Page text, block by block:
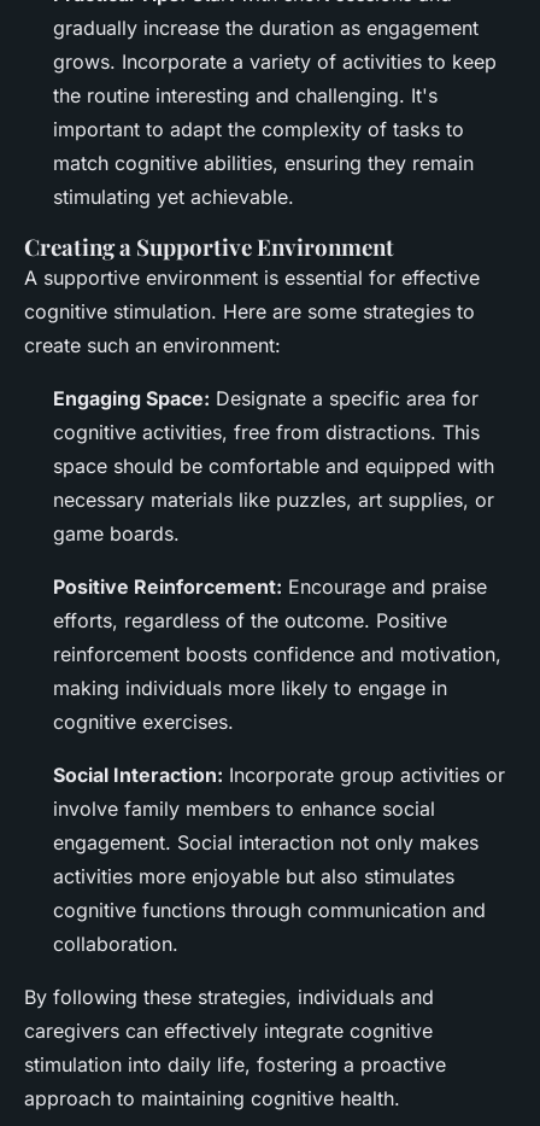
gradually increase the duration as engagement
grows. Incorporate a variety of activities to keep
the routine interesting and challenging. It's
important to adapt the complexity of tasks to
match cognitive abilities, ensuring they remain
stimulating yet achievable.
Creating a Supportive Environment
A supportive environment is essential for effective
cognitive stimulation. Here are some strategies to
create such an environment:
Engaging Space: Designate a specific area for
cognitive activities, free from distractions. This
space should be comfortable and equipped with
necessary materials like puzzles, art supplies, or
game boards.
Positive Reinforcement: Encourage and praise
efforts, regardless of the outcome. Positive
reinforcement boosts confidence and motivation,
making individuals more likely to engage in
cognitive exercises.
Social Interaction: Incorporate group activities or
involve family members to enhance social
engagement. Social interaction not only makes
activities more enjoyable but also stimulates
cognitive functions through communication and
collaboration.
By following these strategies, individuals and
caregivers can effectively integrate cognitive
stimulation into daily life, fostering a proactive
approach to maintaining cognitive health.